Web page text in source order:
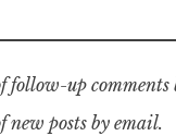
follow-up comments
new posts by email.